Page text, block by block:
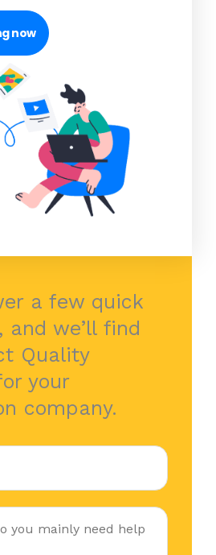
now
a few quick
and we’ll find
Quality
your
company.